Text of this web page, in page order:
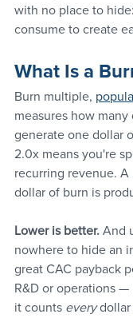
with no place to
consume to create
What Is a
Burn multiple,
measures how
generate one dollar
2.0x means you're
recurring revenue.
dollar of burn is
Lower is better. And
nowhere to hide an
great CAC payback
R&D or operations
it counts every